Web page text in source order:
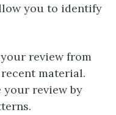
you to identify
review from
material.
review by